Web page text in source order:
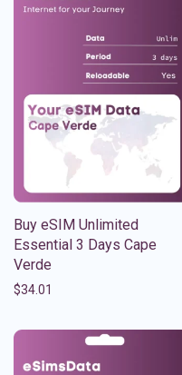
Buy eSIM Unlimited
Essential 3 Days Cape
Verde
$34.01